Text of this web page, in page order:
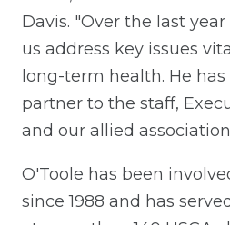
Davis. "Over the last
us address key issues
long-term health. He
partner to the staff,
and our allied
O'Toole has been
since 1988 and has